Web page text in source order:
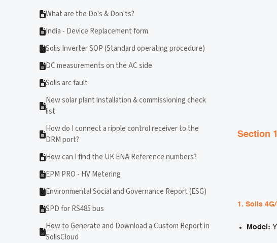
What are the Do's & Don'ts?
India - Device Replacement form
Solis Inverter SOP (Standard operating procedure)
DC measurements on the AC side
Solis arc fault
New solar plant installation & commissioning check
list
How do I connect a ripple control receiver to the
DRM port?
How can I find the UK ENA Reference numbers?
EPM PRO - HV Metering
Environmental Social and Governance Report (ESG)
SPD for RS485 bus
How to Generate and Download a Custom Report in
SolisCloud
Section
1. Solis
Model: